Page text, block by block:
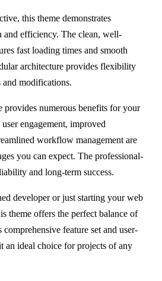
this theme demonstrates
and efficiency. The clean, well-
fast loading times and smooth
architecture provides flexibility
and modifications.
provides numerous benefits for your
engagement, improved
workflow management are
you can expect. The professional-
and long-term success.
developer or just starting your web
theme offers the perfect balance of
feature set and user-
an ideal choice for projects of any